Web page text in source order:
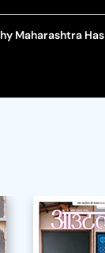
Maharashtra Has